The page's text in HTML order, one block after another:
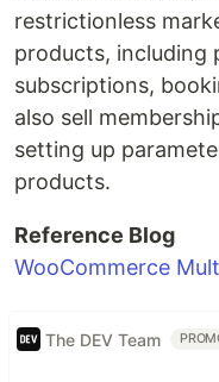
restrictionless
products, including
subscriptions,
also sell
setting up
products.
Reference Blog
WooCommerce
The DEV Team